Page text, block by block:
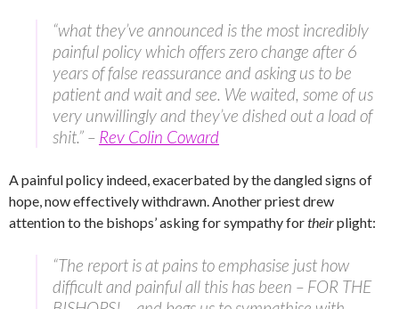
“what they’ve announced is the most incredibly
painful policy which offers zero change after 6
years of false reassurance and asking us to be
patient and wait and see. We waited, some of us
very unwillingly and they’ve dished out a load of
shit.” – Rev Colin Coward
A painful policy indeed, exacerbated by the dangled signs of
hope, now effectively withdrawn. Another priest drew
attention to the bishops’ asking for sympathy fortheirplight:
“The report is at pains to emphasise just how
difficult and painful all this has been – FOR THE